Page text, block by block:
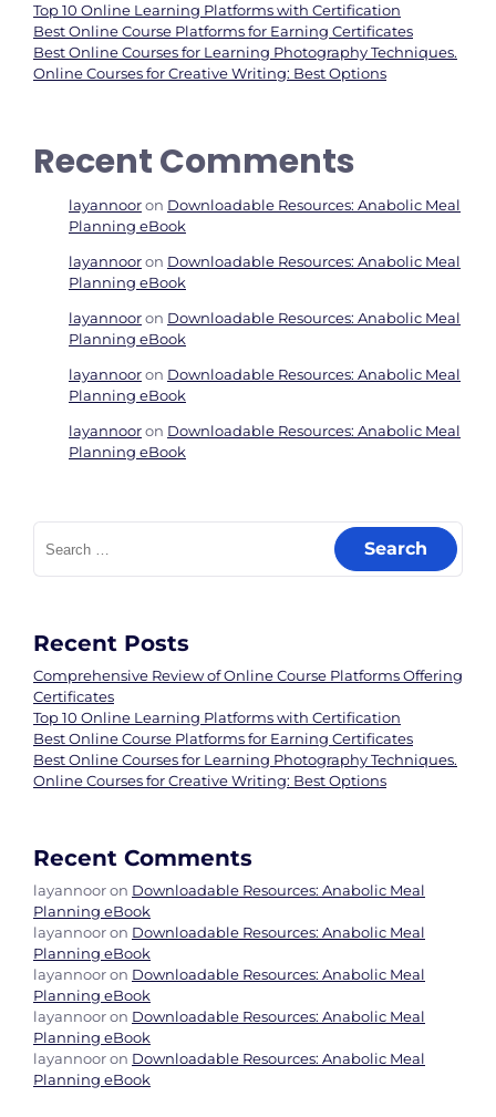
Top 10 Online Learning Platforms with Certification
Best Online Course Platforms for Earning Certificates
Best Online Courses for Learning Photography Techniques.
Online Courses for Creative Writing: Best Options
Recent Comments
layannooron Downloadable Resources: Anabolic Meal
Planning eBook
layannooron Downloadable Resources: Anabolic Meal
Planning eBook
layannooron Downloadable Resources: Anabolic Meal
Planning eBook
layannooron Downloadable Resources: Anabolic Meal
Planning eBook
layannooron Downloadable Resources: Anabolic Meal
Planning eBook
Search
for:
Recent Posts
Comprehensive Review of Online Course Platforms Offering
Certificates
Top 10 Online Learning Platforms with Certification
Best Online Course Platforms for Earning Certificates
Best Online Courses for Learning Photography Techniques.
Online Courses for Creative Writing: Best Options
Recent Comments
layannooron Downloadable Resources: Anabolic Meal
Planning eBook
layannooron Downloadable Resources: Anabolic Meal
Planning eBook
layannooron Downloadable Resources: Anabolic Meal
Planning eBook
layannooron Downloadable Resources: Anabolic Meal
Planning eBook
layannooron Downloadable Resources: Anabolic Meal
Planning eBook